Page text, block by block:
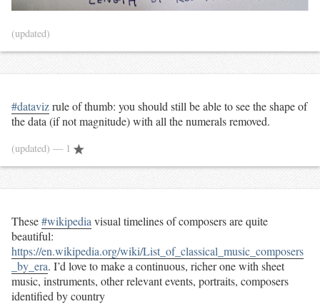
(updated)
#datavizrule of thumb: you should still be able to see the shape of
the data (if not magnitude) with all the numerals removed.
(updated) — 1
These#wikipedia visual timelines of composers are quite
beautiful:
https://en.wikipedia.org/wiki/List_of_classical_music_composers
_by_era. I’d love to make a continuous, richer one with sheet
music, instruments, other relevant events, portraits, composers
identified by country